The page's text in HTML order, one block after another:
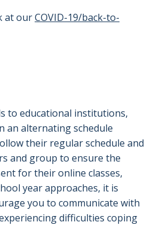
at ourCOVID-19/back-to-
to educational institutions,
an alternating schedule
their regular schedule and
and group to ensure the
for their online classes,
year approaches, it is
you to communicate with
difficulties coping